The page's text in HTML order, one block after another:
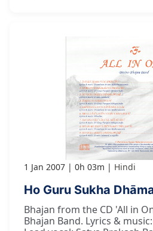
1 Jan 2007 0h 03m Hindi
Ho Guru Sukha
Bhajan from the CD 'All in
Bhajan Band. Lyrics &